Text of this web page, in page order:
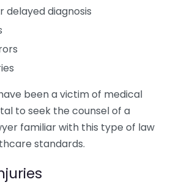
delayed diagnosis
been a victim of medical
to seek the counsel of a
familiar with this type of law
standards.